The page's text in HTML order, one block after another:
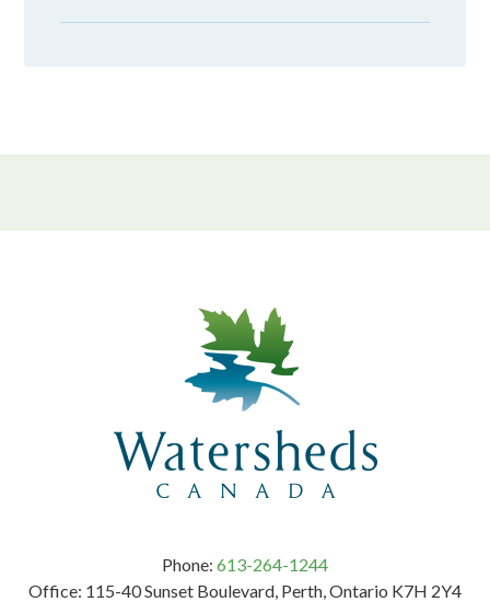
Phone: 613-264-1244
Office: 115-40 Sunset Boulevard, Perth, Ontario K7H 2Y4